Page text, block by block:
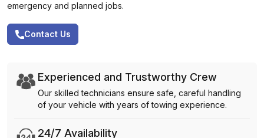
emergency and planned jobs.
Contact Us
Experienced and Trustworthy Crew
Our skilled technicians ensure safe, careful handling
of your vehicle with years of towing experience.
24/7 Availability